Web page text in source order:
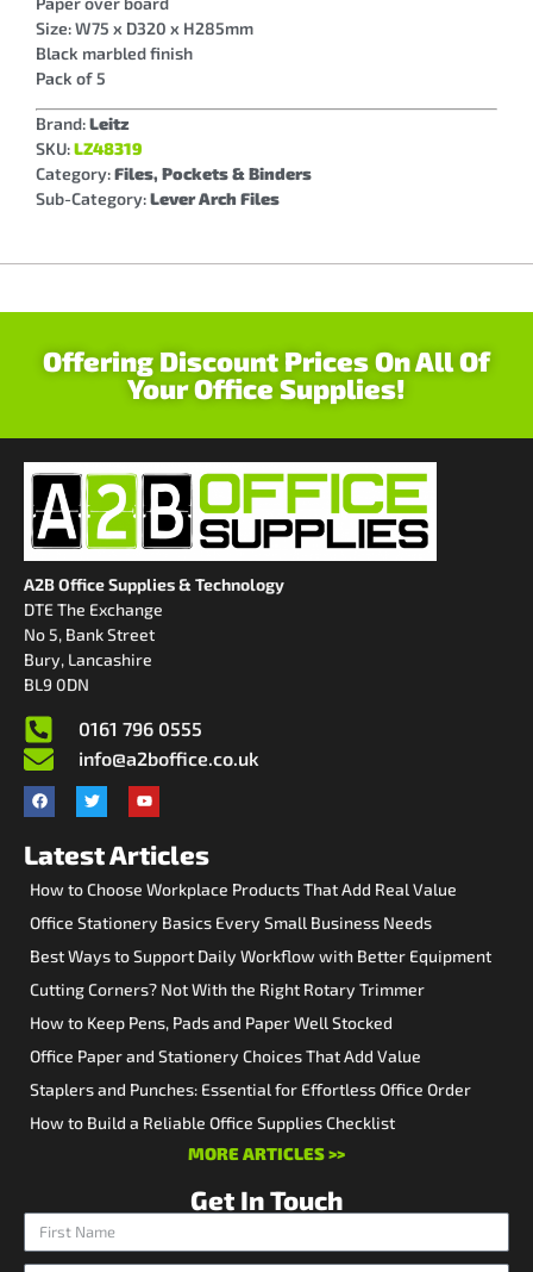
Size: W75 x D320 x H285mm
Black marbled finish
Pack of 5
Brand:Leitz
SKU:LZ48319
Category:Files, Pockets & Binders
Sub-Category:Lever Arch Files
Offering Discount Prices On All Of
Your Office Supplies!
A2B Office Supplies & Technology
DTE The Exchange
No 5, Bank Street
Bury, Lancashire
BL9 0DN
0161 796 0555
info@a2boffice.co.uk
Latest Articles
How to Choose Workplace Products That Add Real Value
Office Stationery Basics Every Small Business Needs
Best Ways to Support Daily Workflow with Better Equipment
Cutting Corners? Not With the Right Rotary Trimmer
How to Keep Pens, Pads and Paper Well Stocked
Office Paper and Stationery Choices That Add Value
Staplers and Punches: Essential for Effortless Office Order
How to Build a Reliable Office Supplies Checklist
MORE ARTICLES >>
Get In Touch